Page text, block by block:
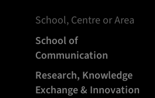
School, Centre or Area
School of
Communication
Research, Knowledge
Exchange & Innovation